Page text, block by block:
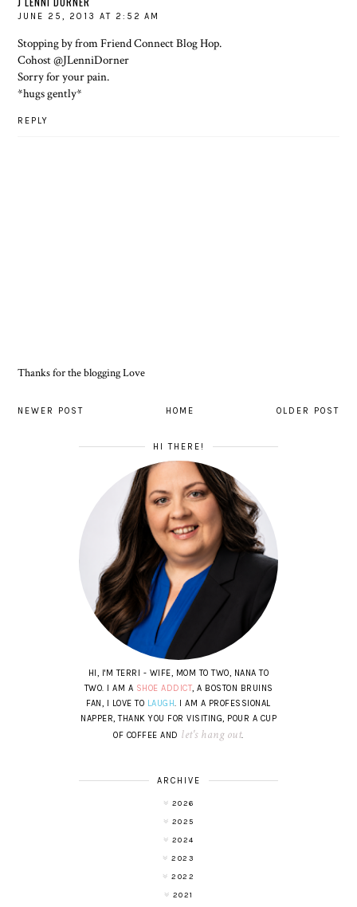
JUNE 25, 2013 AT 2:52 AM
Stopping by from Friend Connect Blog Hop.
Cohost@JLenniDorner
Sorry for your pain.
*hugs gently*
REPLY
Thanks for the blogging Love
NEWER POST OLDER POST
HOME
HI THERE!
HI, I'M TERRI - WIFE, MOM TO TWO, NANA TO
TWO. I AM A SHOE ADDICT , A BOSTON BRUINS
FAN, I LOVE TO LAUGH . I AM A PROFESSIONAL
NAPPER, THANK YOU FOR VISITING, POUR A CUP
OF COFFEE AND let's hang out.
ARCHIVE
2026
2025
2024
2023
2022
2021